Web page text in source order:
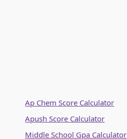
Ap Chem Score Calculator
Apush Score Calculator
Middle School Gpa Calculator